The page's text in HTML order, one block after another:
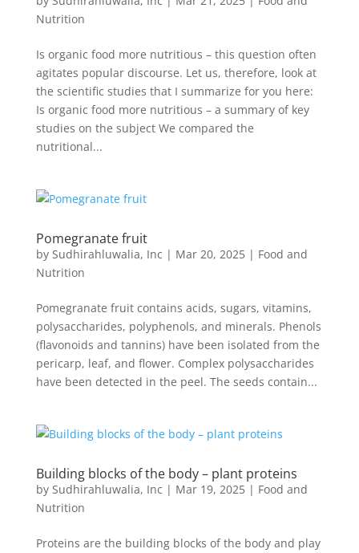
Nutrition
Is organic food more nutritious – this question often
agitates popular discourse. Let us, therefore, look at
the scientific studies that I summarize for you here:
Is organic food more nutritious – a summary of key
studies on the subject We compared the
nutritional...
Pomegranate fruit
by Sudhirahluwalia, Inc | Mar 20, 2025| Food and
Nutrition
Pomegranate fruit contains acids, sugars, vitamins,
polysaccharides, polyphenols, and minerals. Phenols
(flavonoids and tannins) have been isolated from the
pericarp, leaf, and flower. Complex polysaccharides
have been detected in the peel. The seeds contain...
Building blocks of the body – plant proteins
by Sudhirahluwalia, Inc | Mar 19, 2025| Food and
Nutrition
Proteins are the building blocks of the body and play